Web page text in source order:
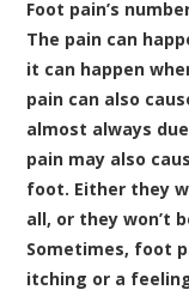
Foot pain’s
The pain can
it can happen
pain can also
almost always
pain may also
foot. Either they
all, or they won’t
Sometimes, foot
itching or a